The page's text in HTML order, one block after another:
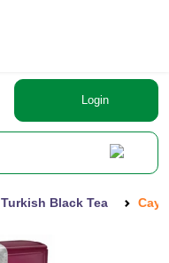
Login
Turkish Black Tea